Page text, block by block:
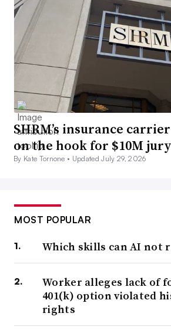
SHRM’s insurance
on the hook for $10M
By Kate Tornone • Updated July 29, 2026
MOST POPULAR
Which skills can AI not
Worker alleges lack of
401(k) option violated
rights